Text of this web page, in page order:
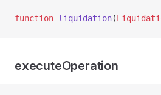
function liquidation(
executeOperation